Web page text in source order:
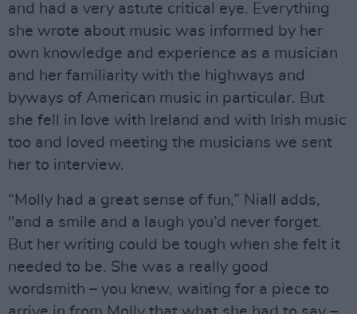
and had a very astute critical eye. Everything
she wrote about music was informed by her
own knowledge and experience as a musician
and her familiarity with the highways and
byways of American music in particular. But
she fell in love with Ireland and with Irish music
too and loved meeting the musicians we sent
her to interview.
“Molly had a great sense of fun,” Niall adds,
"and a smile and a laugh you’d never forget.
But her writing could be tough when she felt it
needed to be. She was a really good
wordsmith – you knew, waiting for a piece to